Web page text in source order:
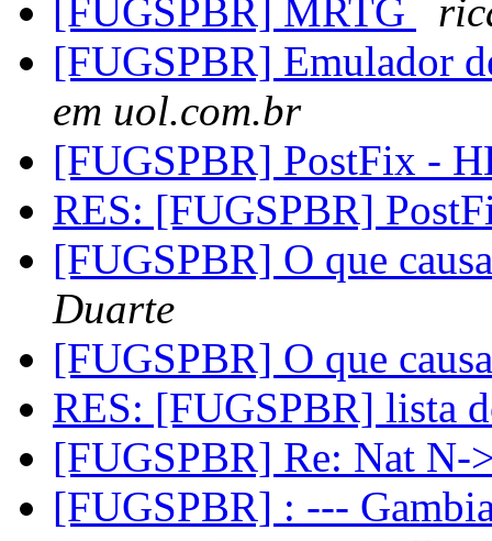
[FUGSPBR] MRTG
[FUGSPBR] Emulador
em uol.com.br
[FUGSPBR] PostFix -
RES: [FUGSPBR]
[FUGSPBR] O que
Duarte
[FUGSPBR] O que
RES: [FUGSPBR] lista
[FUGSPBR] Re: Nat
[FUGSPBR] : ---